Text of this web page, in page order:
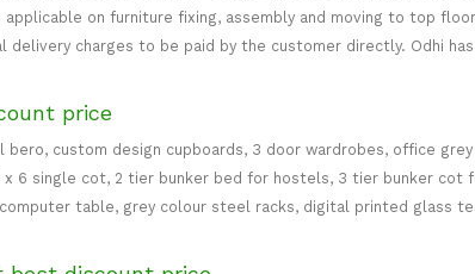
on furniture fixing, assembly and moving to top
delivery charges to be paid by the customer directly. Odhi
price
custom design cupboards, 3 door wardrobes, office
6 single cot, 2 tier bunker bed for hostels, 3 tier bunker
table, grey colour steel racks, digital printed glass